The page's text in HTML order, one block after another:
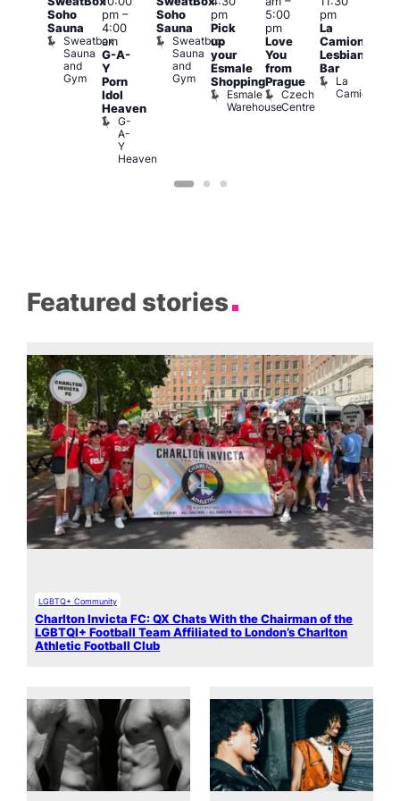
Soho
Sauna
Sweatbox
Sauna
and
Gym
pm–
4:00
am
G-A-
Y
Porn
Idol
Heaven
G-
A-
Y
Heaven
Soho
Sauna
Sweatbox
Sauna
and
Gym
pm
Pick
up
your
Esmale
Shopping
Esmale
Warehouse
5:00
pm
Love
You
from
Prague
Czech
Centre
pm
La
Camionera
Lesbian
Bar
La
Camionera
Featured stories
LGBTQ+ Community
Charlton Invicta FC: QX Chats With the Chairman of the
LGBTQI+ Football Team Affiliated to London’s Charlton
Athletic Football Club